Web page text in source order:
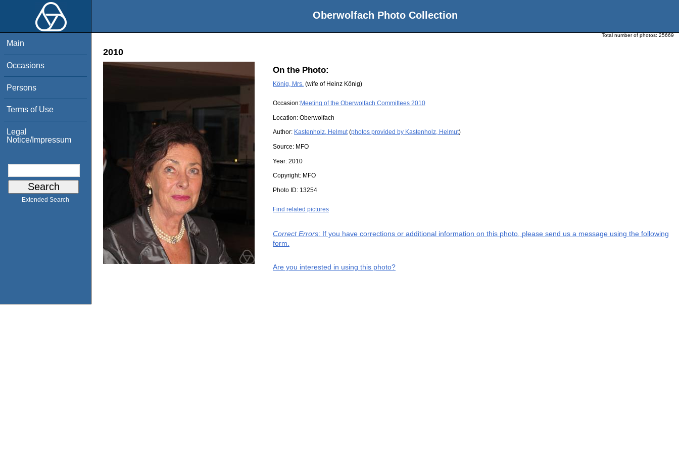
Oberwolfach Photo Collection
Main
Occasions
Persons
Terms of Use
Legal
Notice/Impressum
Extended Search
Total number of photos: 25669
2010
On the Photo:
König, Mrs. (wife of Heinz König)
Occasion:Meeting of the Oberwolfach Committees 2010
Location: Oberwolfach
Author: Kastenholz, Helmut(photos provided by Kastenholz, Helmut)
Source: MFO
Year: 2010
Copyright: MFO
Photo ID: 13254
Find related pictures
Correct Errors: If you have corrections or additional information on this photo, please send us a message using the following
form.
Are you interested in using this photo?